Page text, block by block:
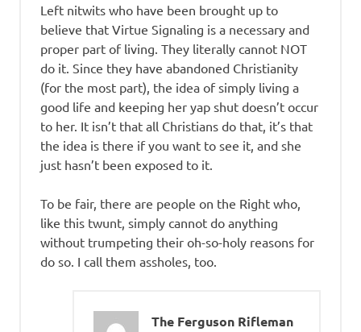
Left nitwits who have been brought up to
believe that Virtue Signaling is a necessary and
proper part of living. They literally cannot NOT
do it. Since they have abandoned Christianity
(for the most part), the idea of simply living a
good life and keeping her yap shut doesn’t occur
to her. It isn’t that all Christians do that, it’s that
the idea is there if you want to see it, and she
just hasn’t been exposed to it.
To be fair, there are people on the Right who,
like this twunt, simply cannot do anything
without trumpeting their oh-so-holy reasons for
do so. I call them assholes, too.
The Ferguson Rifleman